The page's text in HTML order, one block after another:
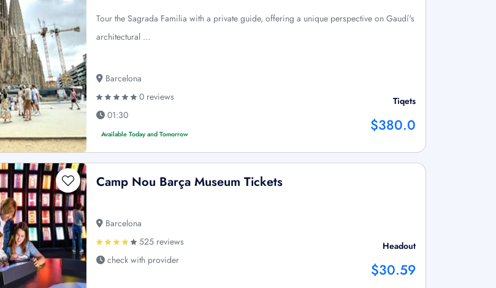
Tour the Sagrada Familia with a private guide, offering a unique perspective on Gaudí's
architectural …
Barcelona
0 reviews
01:30
Available Today and Tomorrow
Tiqets
$380.0
Camp Nou Barça Museum Tickets
Barcelona
525 reviews
check with provider
Headout
$30.59